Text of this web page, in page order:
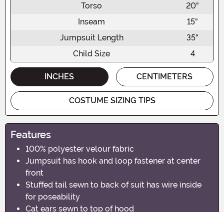
Torso
20"
Inseam
15"
Jumpsuit Length
35"
Child Size
4
INCHES CENTIMETERS
COSTUME SIZING TIPS
Features
100% polyester velour fabric
Jumpsuit has hook and loop fastener at center
front
Stuffed tail sewn to back of suit has wire inside
for poseability
Cat ears sewn to top of hood